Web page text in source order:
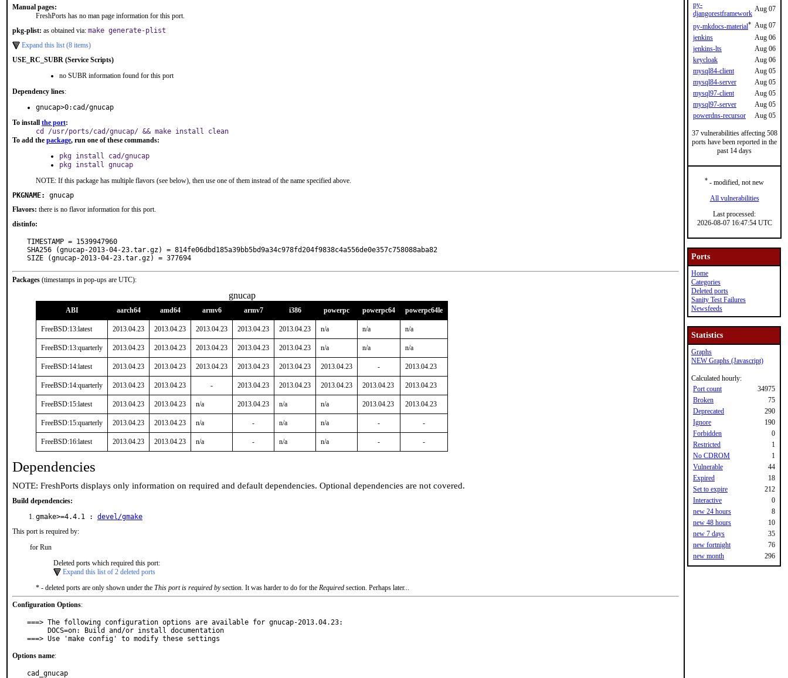
Manual pages:
FreshPorts has no man page information for this port.
pkg-plist: as obtained via: make generate-plist
Expand this list (8 items)
USE_RC_SUBR (Service Scripts)
no SUBR information found for this port
Dependency lines:
gnucap>0:cad/gnucap
To install the port:
cd /usr/ports/cad/gnucap/ && make install clean
To add the package, run one of these commands:
pkg install cad/gnucap
pkg install gnucap
NOTE: If this package has multiple flavors (see below), then use one of them instead of the name specified above.
PKGNAME:
gnucap
Flavors: there is no flavor information for this port.
distinfo:
TIMESTAMP = 1539947960
SHA256 (gnucap-2013-04-23.tar.gz) = 814fe06dbd185a39bb5bd9a34c978fd204f9838c4a556de0e357c758088aba82
SIZE (gnucap-2013-04-23.tar.gz) = 377694
Packages (timestamps in pop-ups are UTC):
gnucap
ABI aarch64 amd64 armv6 armv7 i386 powerpc powerpc64 powerpc64le
FreeBSD:13:latest 2013.04.23 2013.04.23 2013.04.23 2013.04.23 2013.04.23 n/a n/a n/a
FreeBSD:13:quarterly 2013.04.23 2013.04.23 2013.04.23 2013.04.23 2013.04.23 n/a n/a n/a
FreeBSD:14:latest 2013.04.23 2013.04.23 2013.04.23 2013.04.23 2013.04.23 2013.04.23 - 2013.04.23
FreeBSD:14:quarterly 2013.04.23 2013.04.23 - 2013.04.23 2013.04.23 2013.04.23 2013.04.23 2013.04.23
FreeBSD:15:latest 2013.04.23 2013.04.23 n/a 2013.04.23 n/a n/a 2013.04.23 2013.04.23
FreeBSD:15:quarterly 2013.04.23 2013.04.23 n/a - n/a n/a - -
FreeBSD:16:latest 2013.04.23 2013.04.23 n/a - n/a n/a - -
Dependencies
NOTE: FreshPorts displays only information on required and default dependencies. Optional dependencies are not covered.
Build dependencies:
gmake>=4.4.1 : devel/gmake
This port is required by:
for Run
Deleted ports which required this port:
Expand this list of 2 deleted ports
* - deleted ports are only shown under the This port is required bysection. It was harder to do for the Required section. Perhaps later...
Configuration Options:
===> The following configuration options are available for gnucap-2013.04.23:
===> Use 'make config' to modify these settings
Options name:
cad_gnucap
py-
djangorestframework
Aug 07
py-mkdocs-material* Aug 07
jenkins
Aug 06
jenkins-lts
Aug 06
keycloak
Aug 06
mysql84-client
Aug 05
mysql84-server
Aug 05
mysql97-client
Aug 05
mysql97-server
Aug 05
powerdns-recursor
Aug 05
37 vulnerabilities affecting 508
ports have been reported in the
past 14 days
* - modified, not new
All vulnerabilities
Last processed:
2026-08-07 16:47:54 UTC
Ports
Home
Categories
Deleted ports
Sanity Test Failures
Newsfeeds
Statistics
Graphs
NEW Graphs (Javascript)
Calculated hourly:
Port count
34975
Broken
75
Deprecated
290
Ignore
190
Forbidden
0
Restricted
1
No CDROM
1
Vulnerable
44
Expired
18
Set to expire
212
Interactive
0
new 24 hours
8
new 48 hours
10
new 7 days
35
new fortnight
76
new month
296